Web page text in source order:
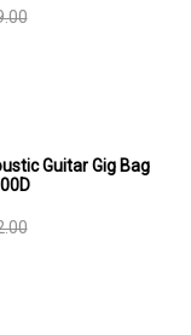
Guitar Gig Bag